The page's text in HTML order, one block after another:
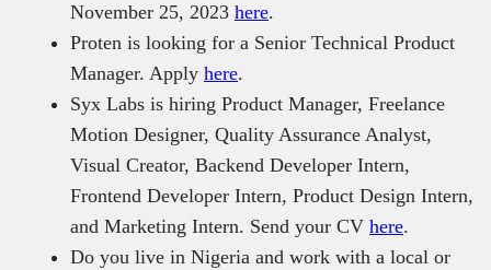
November 25, 2023 here.
Proten is looking for a Senior Technical Product
Manager. Apply here.
Syx Labs is hiring Product Manager, Freelance
Motion Designer, Quality Assurance Analyst,
Visual Creator, Backend Developer Intern,
Frontend Developer Intern, Product Design Intern,
and Marketing Intern. Send your CV here.
Do you live in Nigeria and work with a local or